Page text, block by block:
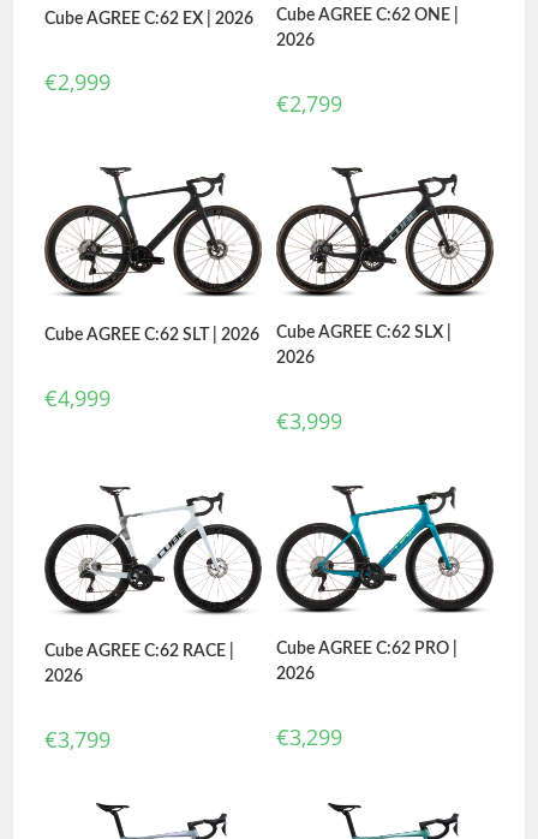
Cube AGREE C:62 EX | 2026
€2,999
Cube AGREE C:62 ONE |
2026
€2,799
Cube AGREE C:62 SLT | 2026
€4,999
Cube AGREE C:62 SLX |
2026
€3,999
Cube AGREE C:62 RACE |
2026
€3,799
Cube AGREE C:62 PRO |
2026
€3,299